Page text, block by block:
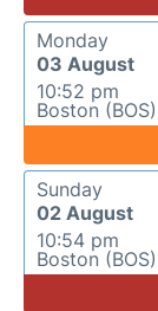
Monday
03 August
10:52 pm
Boston (BOS)
Sunday
02 August
10:54 pm
Boston (BOS)